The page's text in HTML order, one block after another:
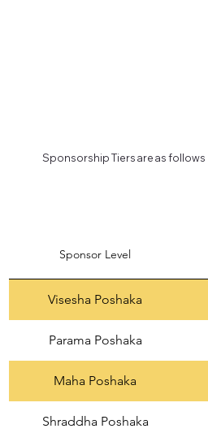
Sponsorship Tiers are as follows
Sponsor Level
Visesha Poshaka
Parama Poshaka
Maha Poshaka
Shraddha Poshaka